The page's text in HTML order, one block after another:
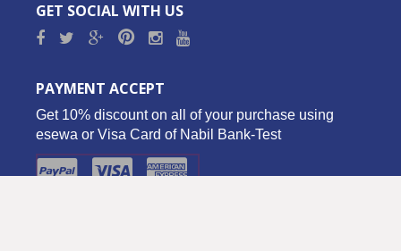
GET SOCIAL WITH US
PAYMENT ACCEPT
Get 10% discount on all of your purchase using
esewa or Visa Card of Nabil Bank-Test